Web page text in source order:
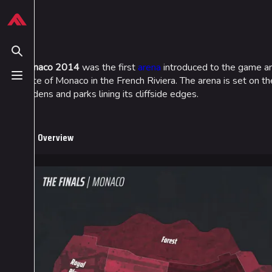
Toggle search
Toggle menuNavigation
Recent changes
Special pages
Monaco 2014was the firstarena introduced to the game
state of Monaco in the French Riviera. The arena is set on
gardens and parks lining its cliffside edges.
Overview